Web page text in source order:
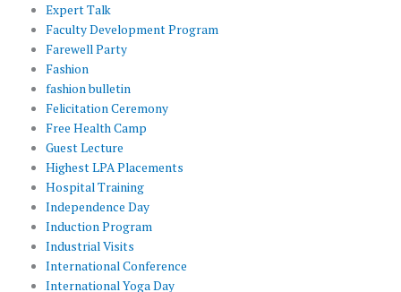
Expert Talk
Faculty Development Program
Farewell Party
Fashion
fashion bulletin
Felicitation Ceremony
Free Health Camp
Guest Lecture
Highest LPA Placements
Hospital Training
Independence Day
Induction Program
Industrial Visits
International Conference
International Yoga Day